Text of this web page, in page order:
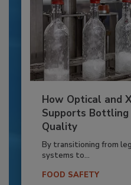
How Optical and
Supports
Quality
By transitioning from
systems to...
FOOD SAFETY